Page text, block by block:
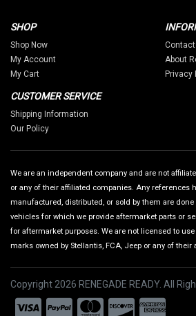
SHOP
Shop Now
My Account
My Cart
Contact
About
Privacy
CUSTOMER SERVICE
Shipping Information
Our Policy
We are an independent company and are not
or any of their affiliated companies. Any references
manufactured, distributed, or sold by them are
vehicles for which we provide aftermarket parts or
for aftermarket purposes. We are not licensed to
marks owned by Stellantis, FCA, Jeep or any of their
Copyright 2026 RENEGADE READY. All